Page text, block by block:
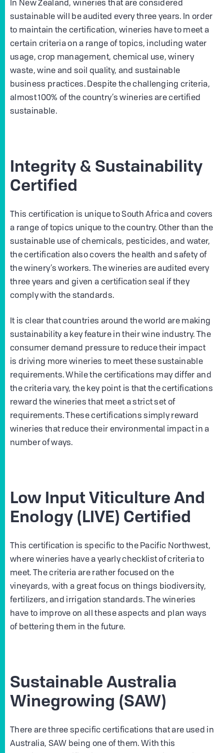
In New Zealand, wineries that are considered
sustainable will be audited every three years. In order
to maintain the certification, wineries have to meet a
certain criteria on a range of topics, including water
usage, crop management, chemical use, winery
waste, wine and soil quality, and sustainable
business practices. Despite the challenging criteria,
almost 100% of the country’s wineries are certified
sustainable.
Integrity & Sustainability
Certified
This certification is unique to South Africa and covers
a range of topics unique to the country. Other than the
sustainable use of chemicals, pesticides, and water,
the certification also covers the health and safety of
the winery’s workers. The wineries are audited every
three years and given a certification seal if they
comply with the standards.
It is clear that countries around the world are making
sustainability a key feature in their wine industry. The
consumer demand pressure to reduce their impact
is driving more wineries to meet these sustainable
requirements. While the certifications may differ and
the criteria vary, the key point is that the certifications
reward the wineries that meet a strict set of
requirements. These certifications simply reward
wineries that reduce their environmental impact in a
number of ways.
Low Input Viticulture And
Enology (LIVE) Certified
This certification is specific to the Pacific Northwest,
where wineries have a yearly checklist of criteria to
meet. The criteria are rather focused on the
vineyards, with a great focus on things biodiversity,
fertilizers, and irrigation standards. The wineries
have to improve on all these aspects and plan ways
of bettering them in the future.
Sustainable Australia
Winegrowing (SAW)
There are three specific certifications that are used in
Australia, SAW being one of them. With this